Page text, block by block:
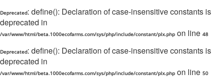
Deprecated: define(): Declaration of case-insensitive constants is
deprecated in
/var/www/html/beta.1000ecofarms.com/sys/php/include/constant/plx.php on line 48
Deprecated: define(): Declaration of case-insensitive constants is
deprecated in
/var/www/html/beta.1000ecofarms.com/sys/php/include/constant/plx.php on line 50